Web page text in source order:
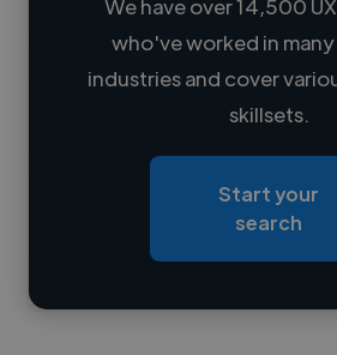
Loading name
Loading roles
Contact
We have over 14,500
who've worked in
industries and cover
skillsets.
Start your
search